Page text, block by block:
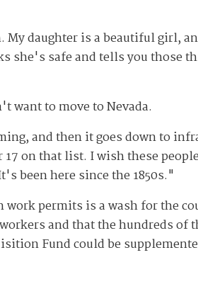
daughter is a beautiful girl,
she's safe and tells you those
want to move to Nevada.
and then it goes down to
on that list. I wish these
been here since the 1850s."
work permits is a wash for the
and that the hundreds of
Fund could be